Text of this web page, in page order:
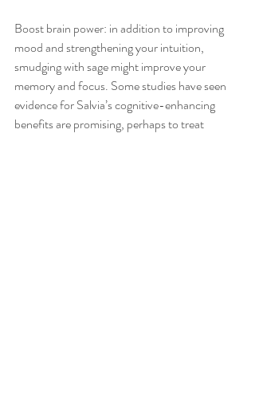
Boost brain power: in addition to improving
mood and strengthening your intuition,
smudging with sage might improve your
memory and focus. Some studies have seen
evidence for Salvia’s cognitive-enhancing
benefits are promising, perhaps to treat